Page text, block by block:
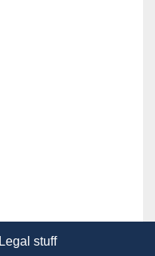
Legal stuff